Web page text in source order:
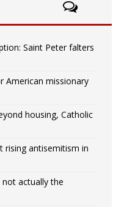
Saint Peter falters
American missionary
housing, Catholic
rising antisemitism in
actually the